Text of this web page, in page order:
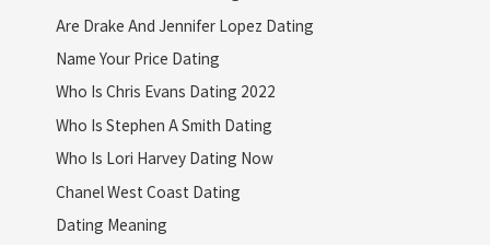
Are Drake And Jennifer Lopez Dating
Name Your Price Dating
Who Is Chris Evans Dating 2022
Who Is Stephen A Smith Dating
Who Is Lori Harvey Dating Now
Chanel West Coast Dating
Dating Meaning